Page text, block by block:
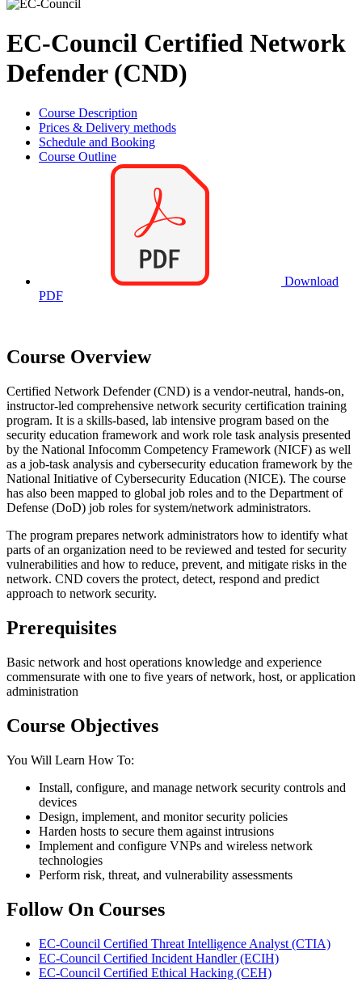
EC-Council Certified Network
Defender (CND)
Course Description
Prices & Delivery methods
Schedule and Booking
Course Outline
Download
PDF
Course Overview
Certified Network Defender (CND) is a vendor-neutral, hands-on,
instructor-led comprehensive network security certification training
program. It is a skills-based, lab intensive program based on the
security education framework and work role task analysis presented
by the National Infocomm Competency Framework (NICF) as well
as a job-task analysis and cybersecurity education framework by the
National Initiative of Cybersecurity Education (NICE). The course
has also been mapped to global job roles and to the Department of
Defense (DoD) job roles for system/network administrators.
The program prepares network administrators how to identify what
parts of an organization need to be reviewed and tested for security
vulnerabilities and how to reduce, prevent, and mitigate risks in the
network. CND covers the protect, detect, respond and predict
approach to network security.
Prerequisites
Basic network and host operations knowledge and experience
commensurate with one to five years of network, host, or application
administration
Course Objectives
You Will Learn How To:
Install, configure, and manage network security controls and
devices
Design, implement, and monitor security policies
Harden hosts to secure them against intrusions
Implement and configure VNPs and wireless network
technologies
Perform risk, threat, and vulnerability assessments
Follow On Courses
EC-Council Certified Threat Intelligence Analyst (CTIA)
EC-Council Certified Incident Handler(ECIH)
EC-Council Certified Ethical Hacking (CEH)